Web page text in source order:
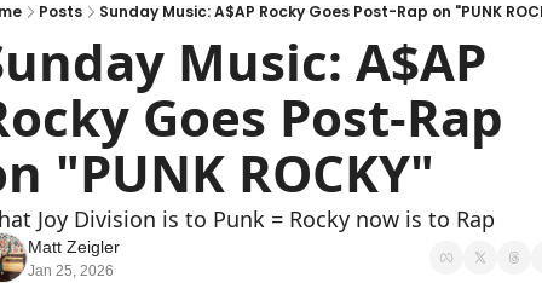
Posts Sunday Music: A$AP Rocky Goes Post-Rap on "PUNK
Music: A$AP
Goes Post-Rap
"PUNK ROCKY"
Joy Division is to Punk = Rocky now is to Rap
Matt Zeigler
Jan 25, 2026